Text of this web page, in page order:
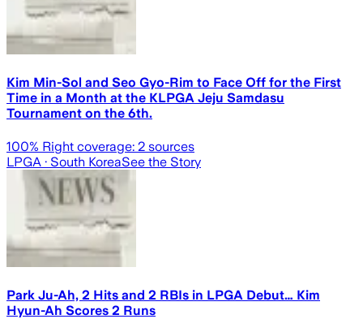
Kim Min-Sol and Seo Gyo-Rim to Face Off for the First
Time in a Month at the KLPGA Jeju Samdasu
Tournament on the 6th.
100% Right coverage: 2 sources
LPGA · South KoreaSee the Story
Park Ju-Ah, 2 Hits and 2 RBIs in LPGA Debut… Kim
Hyun-Ah Scores 2 Runs